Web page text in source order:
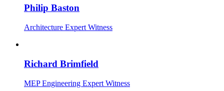
Philip Baston
Architecture Expert Witness
Richard Brimfield
MEP Engineering Expert Witness